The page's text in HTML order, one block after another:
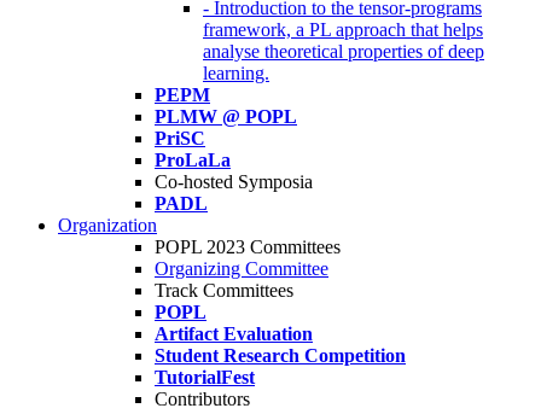
- Introduction to the tensor-programs
framework, a PL approach that helps
analyse theoretical properties of deep
learning.
PEPM
PLMW @ POPL
PriSC
ProLaLa
Co-hosted Symposia
PADL
Organization
POPL 2023 Committees
Organizing Committee
Track Committees
POPL
Artifact Evaluation
Student Research Competition
TutorialFest
Contributors